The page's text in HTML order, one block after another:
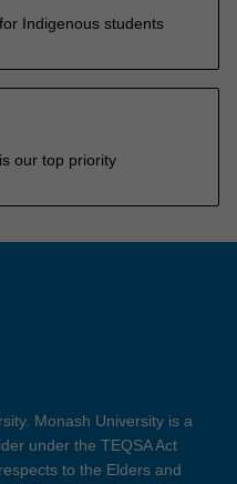
Indigenous students
our top priority
Monash University is a
under the TEQSA Act
to the Elders and